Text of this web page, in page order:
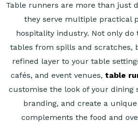
Table runners are more than just
they serve multiple practical
hospitality industry. Not only
tables from spills and scratches,
refined layer to your table
cafés, and event venues, table
customise the look of your dining
branding, and create a
complements the food and